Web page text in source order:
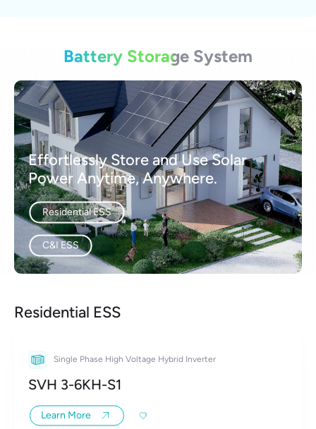
Battery Storage System
Effortlessly Store and Use Solar
Power Anytime, Anywhere.
Residential ESS
C&I ESS
Residential ESS
Single Phase High Voltage Hybrid Inverter
SVH 3-6KH-S1
Learn More